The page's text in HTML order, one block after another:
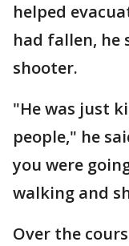
helped
had fallen, he
shooter.
"He was just
people," he
you were
walking and
Over the